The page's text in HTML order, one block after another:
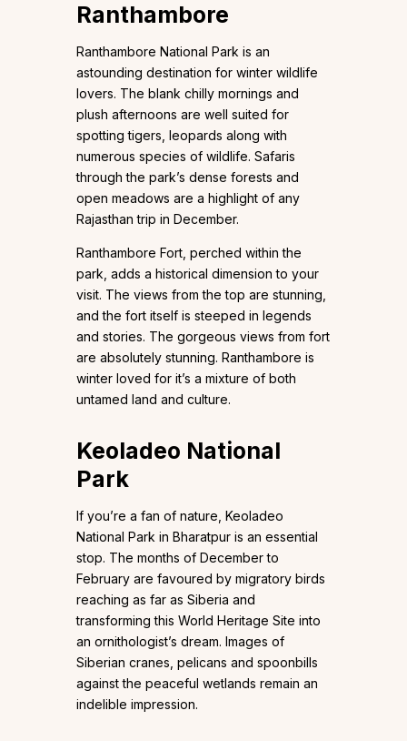
Ranthambore
Ranthambore National Park is an
astounding destination for winter wildlife
lovers. The blank chilly mornings and
plush afternoons are well suited for
spotting tigers, leopards along with
numerous species of wildlife. Safaris
through the park’s dense forests and
open meadows are a highlight of any
Rajasthan trip in December.
Ranthambore Fort, perched within the
park, adds a historical dimension to your
visit. The views from the top are stunning,
and the fort itself is steeped in legends
and stories. The gorgeous views from fort
are absolutely stunning. Ranthambore is
winter loved for it’s a mixture of both
untamed land and culture.
Keoladeo National
Park
If you’re a fan of nature, Keoladeo
National Park in Bharatpur is an essential
stop. The months of December to
February are favoured by migratory birds
reaching as far as Siberia and
transforming this World Heritage Site into
an ornithologist’s dream. Images of
Siberian cranes, pelicans and spoonbills
against the peaceful wetlands remain an
indelible impression.